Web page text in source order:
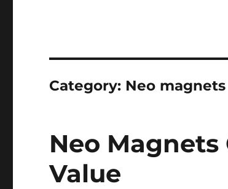
Category: Neo magnets
Neo Magnets
Value